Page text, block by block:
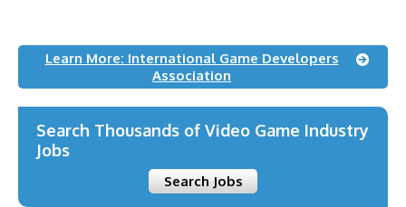
Learn More: International Game Developers
Association
Search Thousands of Video Game Industry
Jobs
Search Jobs